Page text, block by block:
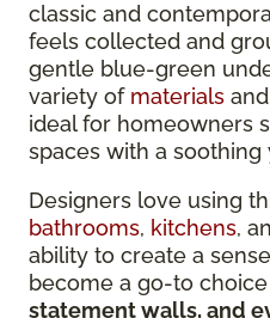
classic and
feels collected and
gentle blue-green
variety of materials and
ideal for homeowners
spaces with a soothing
Designers love using
bathrooms, kitchens,
ability to create a
become a go-to
statement walls, and